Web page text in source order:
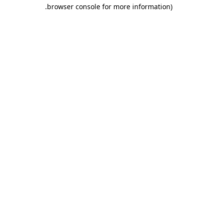
browser console for more information)
.